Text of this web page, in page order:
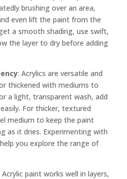
brushing over an area,
even lift the paint from the
a smooth shading, use swift,
the layer to dry before adding
: Acrylics are versatile and
thickened with mediums to
a light, transparent wash, add
For thicker, textured
medium to keep the paint
as it dries. Experimenting with
you explore the range of
Acrylic paint works well in layers,